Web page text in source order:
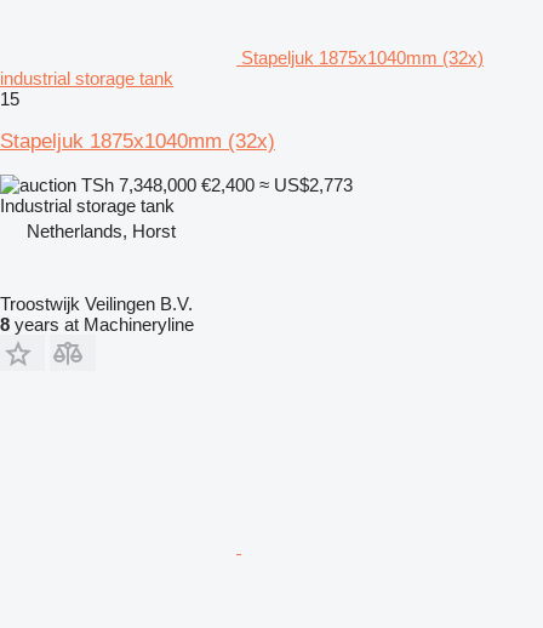
Stapeljuk 1875x1040mm (32x)
industrial storage tank
15
Stapeljuk 1875x1040mm (32x)
TSh 7,348,000 €2,400 ≈ US$2,773
Industrial storage tank
Netherlands, Horst
Troostwijk Veilingen B.V.
8 years at Machineryline